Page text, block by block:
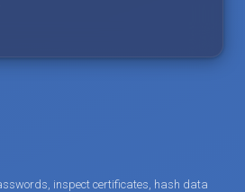
inspect certificates, hash data